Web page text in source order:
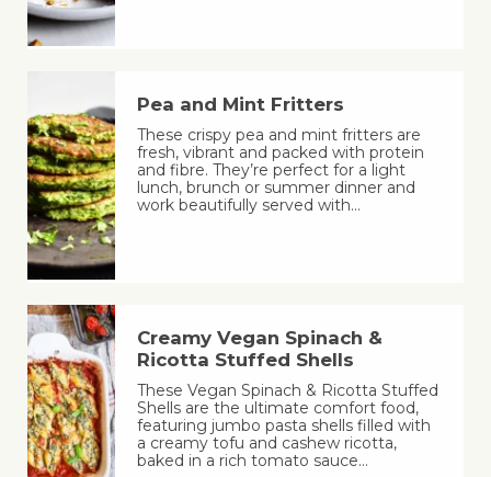
Pea and Mint Fritters
These crispy pea and mint fritters are
fresh, vibrant and packed with protein
and fibre. They’re perfect for a light
lunch, brunch or summer dinner and
work beautifully served with…
Creamy Vegan Spinach &
Ricotta Stuffed Shells
These Vegan Spinach & Ricotta Stuffed
Shells are the ultimate comfort food,
featuring jumbo pasta shells filled with
a creamy tofu and cashew ricotta,
baked in a rich tomato sauce…